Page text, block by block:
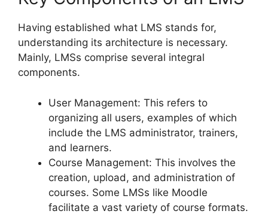
Having established what LMS stands for,
understanding its architecture is necessary.
Mainly, LMSs comprise several integral
components.
User Management: This refers to
organizing all users, examples of which
include the LMS administrator, trainers,
and learners.
Course Management: This involves the
creation, upload, and administration of
courses. Some LMSs like Moodle
facilitate a vast variety of course formats.